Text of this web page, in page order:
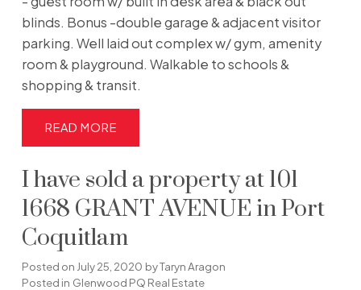
blinds. Bonus -double garage & adjacent visitor
parking. Well laid out complex w/ gym, amenity
room & playground. Walkable to schools &
shopping & transit.
READ
I have sold a property at 101
1668 GRANT AVENUE in Port
Coquitlam
Posted on July 25, 2020 byTaryn Aragon
Posted in Glenwood PQ Real Estate